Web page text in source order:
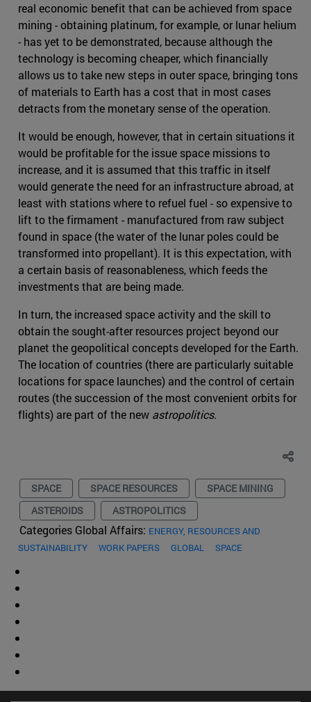
real economic benefit that can be achieved from space
mining - obtaining platinum, for example, or lunar helium
- has yet to be demonstrated, because although the
technology is becoming cheaper, which financially
allows us to take new steps in outer space, bringing tons
of materials to Earth has a cost that in most cases
detracts from the monetary sense of the operation.
It would be enough, however, that in certain situations it
would be profitable for the issue space missions to
increase, and it is assumed that this traffic in itself
would generate the need for an infrastructure abroad, at
least with stations where to refuel fuel - so expensive to
lift to the firmament - manufactured from raw subject
found in space (the water of the lunar poles could be
transformed into propellant). It is this expectation, with
a certain basis of reasonableness, which feeds the
investments that are being made.
In turn, the increased space activity and the skill to
obtain the sought-after resources project beyond our
planet the geopolitical concepts developed for the Earth.
The location of countries (there are particularly suitable
locations for space launches) and the control of certain
routes (the succession of the most convenient orbits for
flights) are part of the new astropolitics.
SPACE SPACE RESOURCES
SPACE MINING
ASTEROIDS
ASTROPOLITICS
Categories Global Affairs: ENERGY, RESOURCES AND
SUSTAINABILITY
WORK PAPERS GLOBAL SPACE